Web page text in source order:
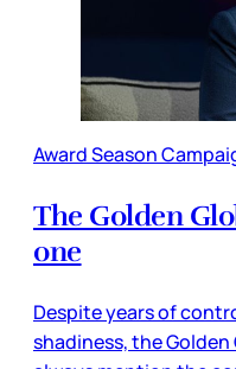
Award Season
The Golden
one
Despite years of
shadiness, the Golden